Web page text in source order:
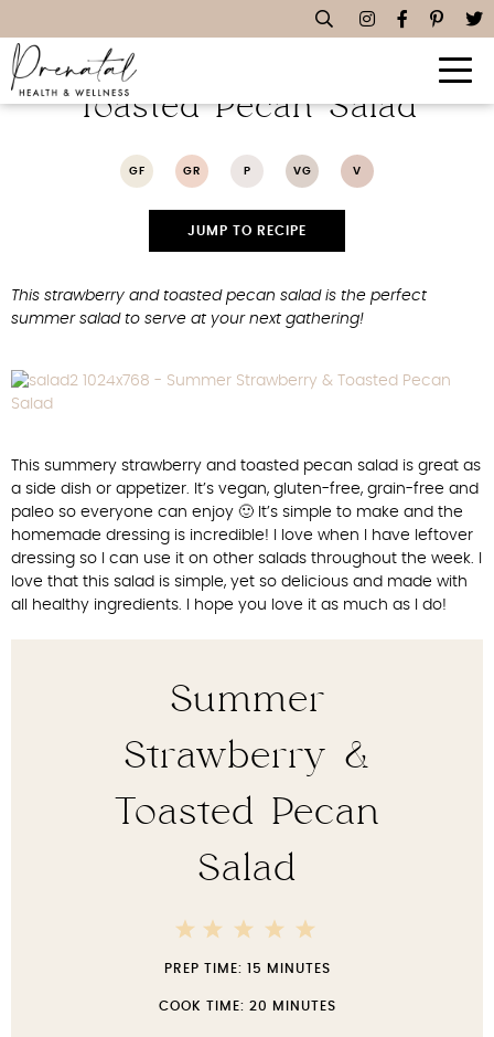
Summer Strawberry &
Toasted Pecan Salad
GF GR P VG V
JUMP TO RECIPE
This strawberry and toasted pecan salad is the perfect
summer salad to serve at your next gathering!
This summery strawberry and toasted pecan salad is great as
a side dish or appetizer. It’s vegan, gluten-free, grain-free and
paleo so everyone can enjoy 🙂 It’s simple to make and the
homemade dressing is incredible! I love when I have leftover
dressing so I can use it on other salads throughout the week. I
love that this salad is simple, yet so delicious and made with
all healthy ingredients. I hope you love it as much as I do!
Summer
Strawberry &
Toasted Pecan
Salad
5
PREP TIME: 15 MINUTES
COOK TIME: 20 MINUTES